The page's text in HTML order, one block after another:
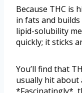
Because THC is
in fats and
lipid-solubility
quickly; it sticks
You’ll find that
usually hit